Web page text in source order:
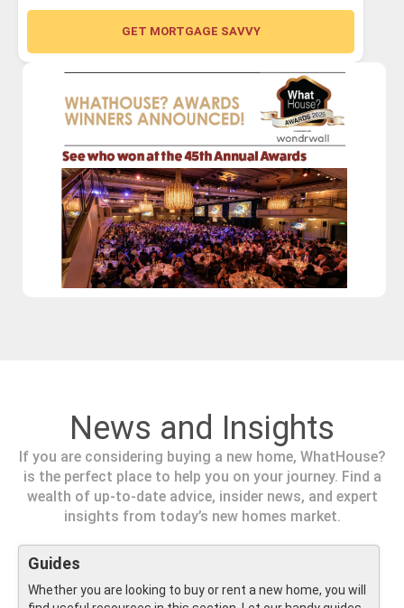
GET MORTGAGE SAVVY
News and Insights
If you are considering buying a new home, WhatHouse?
is the perfect place to help you on your journey. Find a
wealth of up-to-date advice, insider news, and expert
insights from today’s new homes market.
Guides
Whether you are looking to buy or rent a new home, you will